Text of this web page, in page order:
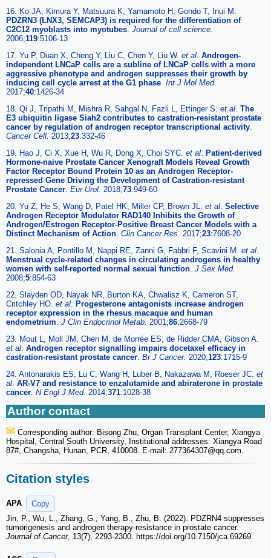
16. Ko JA, Kimura Y, Matsuura K, Yamamoto H, Gondo T, Inui M.
PDZRN3 (LNX3, SEMCAP3) is required for the differentiation of
C2C12 myoblasts into myotubes. Journal of cell science.
2006;119:5106-13
17. Yu P, Duan X, Cheng Y, Liu C, Chen Y, Liu W. et al. Androgen-
independent LNCaP cells are a subline of LNCaP cells with a more
aggressive phenotype and androgen suppresses their growth by
inducing cell cycle arrest at the G1 phase. Int J Mol Med.
2017;40:1426-34
18. Qi J, Tripathi M, Mishra R, Sahgal N, Fazli L, Ettinger S. et al. The
E3 ubiquitin ligase Siah2 contributes to castration-resistant prostate
cancer by regulation of androgen receptor transcriptional activity.
Cancer Cell. 2013;23:332-46
19. Hao J, Ci X, Xue H, Wu R, Dong X, Choi SYC. et al. Patient-derived
Hormone-naive Prostate Cancer Xenograft Models Reveal Growth
Factor Receptor Bound Protein 10 as an Androgen Receptor-
repressed Gene Driving the Development of Castration-resistant
Prostate Cancer. Eur Urol. 2018;73:949-60
20. Yu Z, He S, Wang D, Patel HK, Miller CP, Brown JL. et al. Selective
Androgen Receptor Modulator RAD140 Inhibits the Growth of
Androgen/Estrogen Receptor-Positive Breast Cancer Models with a
Distinct Mechanism of Action. Clin Cancer Res. 2017;23:7608-20
21. Salonia A, Pontillo M, Nappi RE, Zanni G, Fabbri F, Scavini M. et al.
Menstrual cycle-related changes in circulating androgens in healthy
women with self-reported normal sexual function. J Sex Med.
2008;5:854-63
22. Slayden OD, Nayak NR, Burton KA, Chwalisz K, Cameron ST,
Critchley HO. et al. Progesterone antagonists increase androgen
receptor expression in the rhesus macaque and human
endometrium. J Clin Endocrinol Metab. 2001;86:2668-79
23. Mout L, Moll JM, Chen M, de Morrée ES, de Ridder CMA, Gibson A.
et al. Androgen receptor signalling impairs docetaxel efficacy in
castration-resistant prostate cancer. Br J Cancer. 2020;123:1715-9
24. Antonarakis ES, Lu C, Wang H, Luber B, Nakazawa M, Roeser JC. et
al. AR-V7 and resistance to enzalutamide and abiraterone in prostate
cancer. N Engl J Med. 2014;371:1028-38
Author contact
Corresponding author: Bisong Zhu, Organ Transplant Center, Xiangya
Hospital, Central South University, Institutional addresses: Xiangya Road
87#, Changsha, Hunan, PCR, 410008. E-mail: 277364307@qq.com.
Citation styles
APA
Copy
Jin, P., Wu, L., Zhang, G., Yang, B., Zhu, B. (2022). PDZRN4 suppresses
tumorigenesis and androgen therapy-resistance in prostate cancer.
Journal of Cancer, 13(7), 2293-2300. https://doi.org/10.7150/jca.69269.